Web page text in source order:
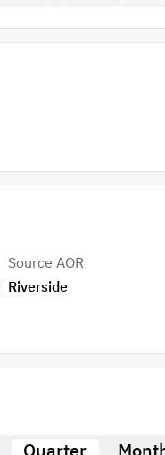
Source AOR
Riverside
Quarter